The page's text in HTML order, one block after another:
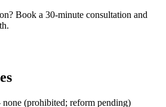
Book a 30-minute consultation and
(prohibited; reform pending)